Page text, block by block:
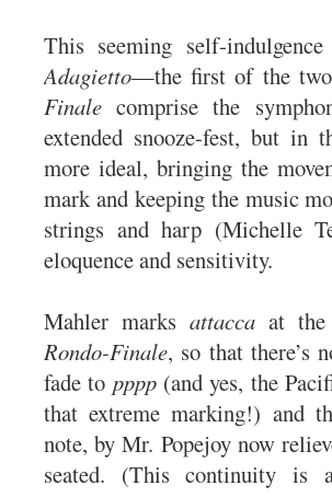
This seeming self-
Adagietto—the first of the
Finale comprise the
extended snooze-fest, but in
more ideal, bringing the
mark and keeping the music
strings and harp (Michelle
eloquence and sensitivity.
Mahler marks attaccaat the
Rondo-Finale, so that there’s
fade to pppp(and yes, the
that extreme marking!) and
note, by Mr. Popejoy now
seated. (This continuity is